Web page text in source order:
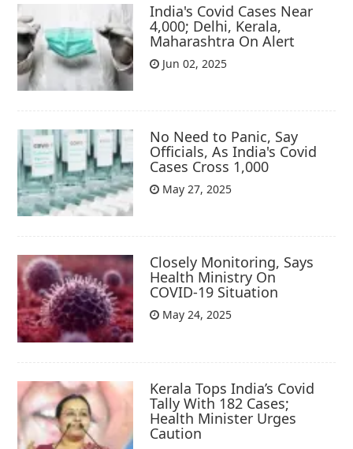
India's Covid Cases Near
4,000; Delhi, Kerala,
Maharashtra On Alert
Jun 02, 2025
No Need to Panic, Say
Officials, As India's Covid
Cases Cross 1,000
May 27, 2025
Closely Monitoring, Says
Health Ministry On
COVID-19 Situation
May 24, 2025
Kerala Tops India’s Covid
Tally With 182 Cases;
Health Minister Urges
Caution